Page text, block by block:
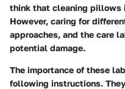
think that cleaning pillows
However, caring for
approaches, and the care
potential damage.
The importance of these
following instructions.